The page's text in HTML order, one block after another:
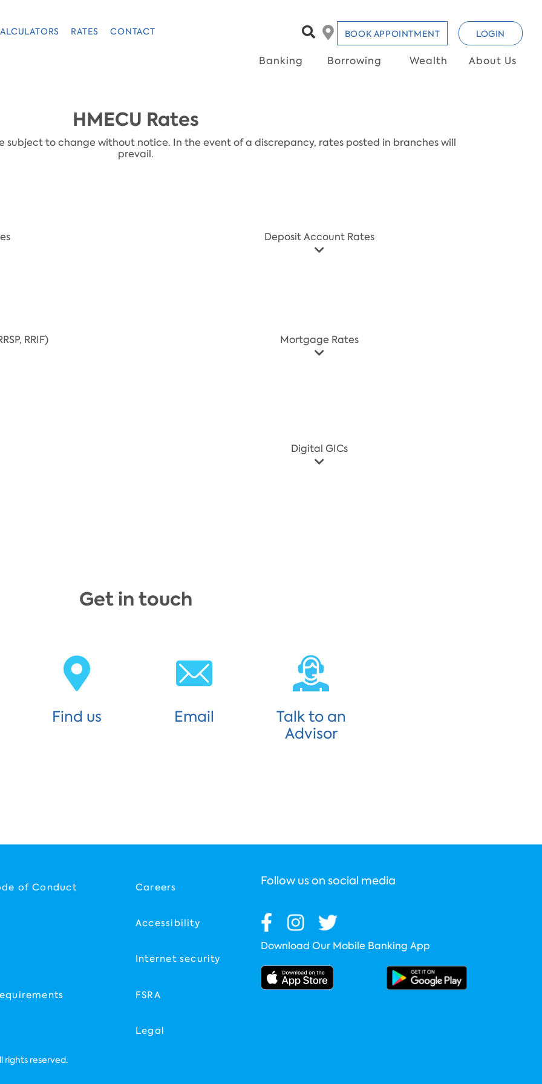
RATES CONTACT BOOK APPOINTMENT LOGIN
Banking Borrowing Wealth About Us
HMECU Rates
subject to change without notice. In the event of a discrepancy, rates posted in branches will
prevail.
Deposit Account Rates
RRIF) Mortgage Rates
Digital GICs
Get in touch
Find us Email
Talk to an
Advisor
of Conduct Careers
Accessibility
Internet security
FSRA
Legal
Follow us on social media
Download Our Mobile Banking App
rights reserved.